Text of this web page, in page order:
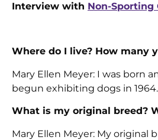
Interview with Non-Sporting
Where do I live? How many
Mary Ellen Meyer: I was born
begun exhibiting dogs in
What is my original breed?
Mary Ellen Meyer: My original